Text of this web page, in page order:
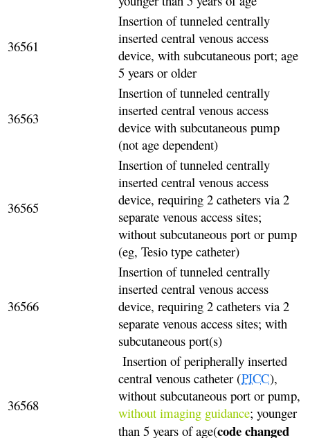
36561
Insertion of tunneled centrally
inserted central venous access
device, with subcutaneous port; age
5 years or older
36563
Insertion of tunneled centrally
inserted central venous access
device with subcutaneous pump
(not age dependent)
36565
Insertion of tunneled centrally
inserted central venous access
device, requiring 2 catheters via 2
separate venous access sites;
without subcutaneous port or pump
(eg, Tesio type catheter)
36566
Insertion of tunneled centrally
inserted central venous access
device, requiring 2 catheters via 2
separate venous access sites; with
subcutaneous port(s)
36568
Insertion of peripherally inserted
central venous catheter (PICC),
without subcutaneous port or pump,
without imaging guidance; younger
than 5 years of age(code changed